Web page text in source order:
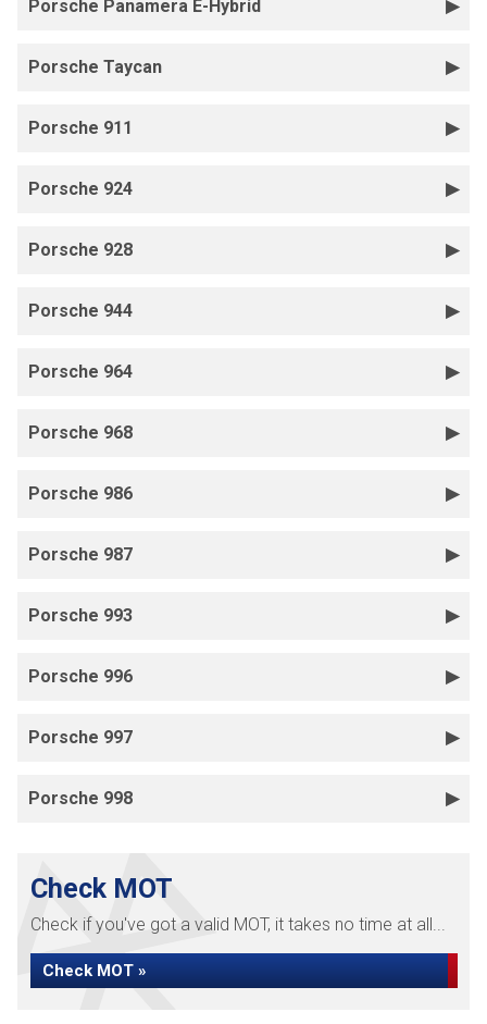
Porsche Panamera E-Hybrid
Porsche Taycan
Porsche 911
Porsche 924
Porsche 928
Porsche 944
Porsche 964
Porsche 968
Porsche 986
Porsche 987
Porsche 993
Porsche 996
Porsche 997
Porsche 998
Check MOT
Check if you've got a valid MOT, it takes no time at all...
Check MOT »